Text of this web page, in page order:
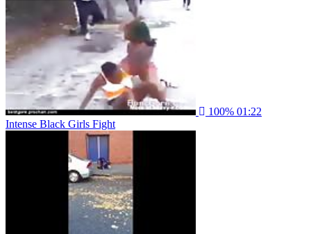
100% 01:22
Intense Black Girls Fight